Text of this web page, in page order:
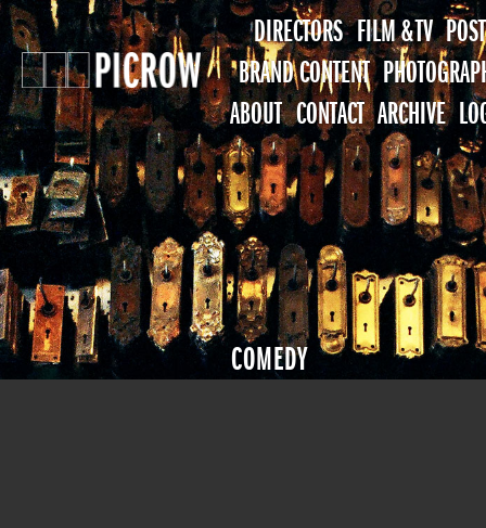
DIRECTORS FILM & TV POST
BRAND CONTENT
ABOUT CONTACT ARCHIVE
COMEDY